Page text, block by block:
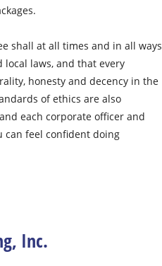
shall at all times and in all ways
laws, and that every
honesty and decency in the
of ethics are also
each corporate officer and
can feel confident doing
, Inc.